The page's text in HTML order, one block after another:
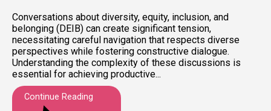
Conversations about diversity, equity, inclusion, and
belonging (DEIB) can create significant tension,
necessitating careful navigation that respects diverse
perspectives while fostering constructive dialogue.
Understanding the complexity of these discussions is
essential for achieving productive...
Continue Reading